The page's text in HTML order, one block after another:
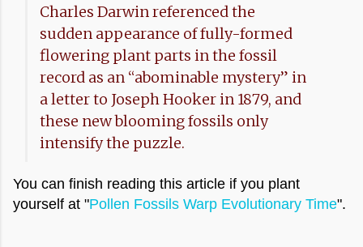
Charles Darwin referenced the
sudden appearance of fully-formed
flowering plant parts in the fossil
record as an “abominable mystery” in
a letter to Joseph Hooker in 1879, and
these new blooming fossils only
intensify the puzzle.
You can finish reading this article if you plant
yourself at "Pollen Fossils Warp Evolutionary Time".